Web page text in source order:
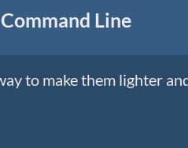
Line
to make them lighter